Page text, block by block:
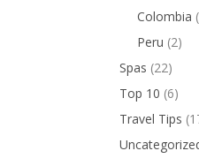
Colombia
Peru (2)
Spas (22)
Top 10 (6)
Travel Tips